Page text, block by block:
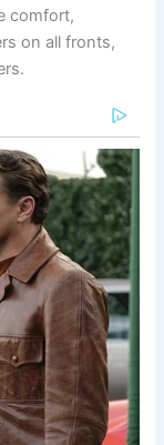
comfort,
on all fronts,